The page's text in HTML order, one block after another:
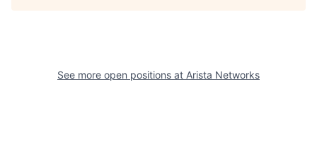
See more open positions at Arista Networks